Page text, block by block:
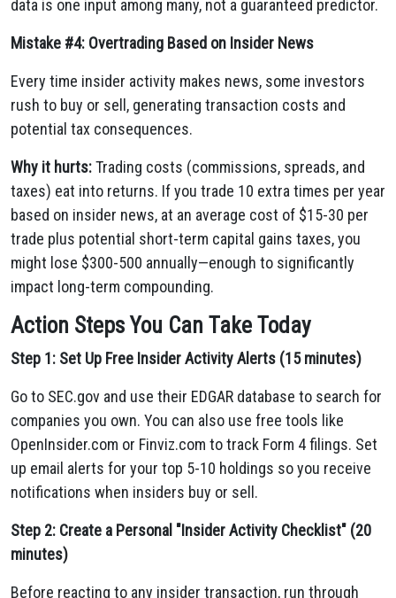
data is one input among many, not a guaranteed predictor.
Mistake #4: Overtrading Based on Insider News
Every time insider activity makes news, some investors
rush to buy or sell, generating transaction costs and
potential tax consequences.
Why it hurts:Trading costs (commissions, spreads, and
taxes) eat into returns. If you trade 10 extra times per year
based on insider news, at an average cost of $15-30 per
trade plus potential short-term capital gains taxes, you
might lose $300-500 annually—enough to significantly
impact long-term compounding.
Action Steps You Can Take Today
Step 1: Set Up Free Insider Activity Alerts (15 minutes)
Go to SEC.gov and use their EDGAR database to search for
companies you own. You can also use free tools like
OpenInsider.com or Finviz.com to track Form 4 filings. Set
up email alerts for your top 5-10 holdings so you receive
notifications when insiders buy or sell.
Step 2: Create a Personal "Insider Activity Checklist" (20
minutes)
Before reacting to any insider transaction, run through